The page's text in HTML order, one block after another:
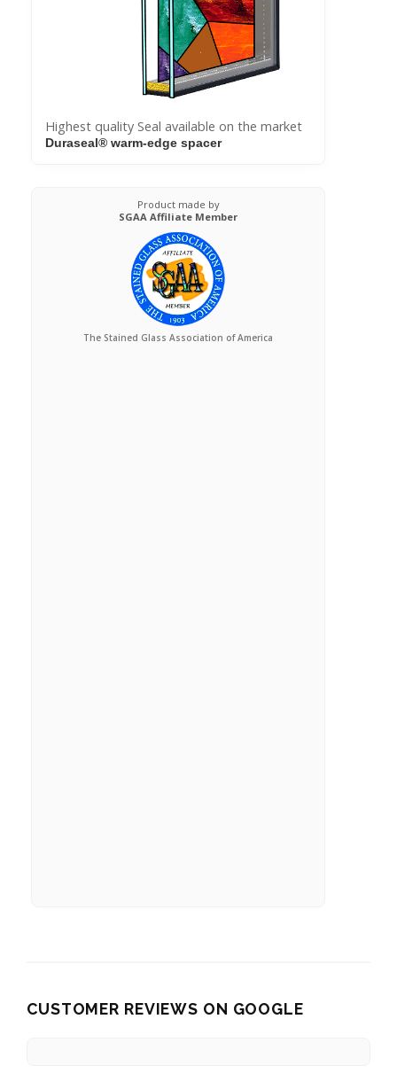
Highest quality Seal available on the market
Duraseal® warm-edge spacer
Product made by
SGAA Affiliate Member
The Stained Glass Association of America
CUSTOMER REVIEWS ON GOOGLE